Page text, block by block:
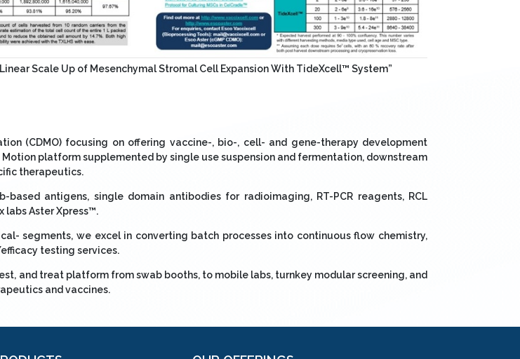
Scale Up of Mesenchymal Stromal Cell Expansion With TideXcell™ System”
(CDMO) focusing on offering vaccine-, bio-, cell- and gene-therapy development
platform supplemented by single use suspension and fermentation, downstream
therapeutics.
antigens, single domain antibodies for radioimaging, RT-PCR reagents, RCL
labs Aster Xpress™.
segments, we excel in converting batch processes into continuous flow chemistry,
testing services.
and treat platform from swab booths, to mobile labs, turnkey modular screening, and
and vaccines.